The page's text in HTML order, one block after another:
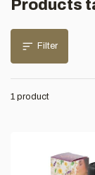
Products
Filter
1 product